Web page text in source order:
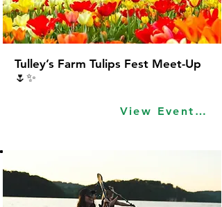
View Event Idea
Tulley’s Farm Tulips Fest Meet-Up
🌷✨